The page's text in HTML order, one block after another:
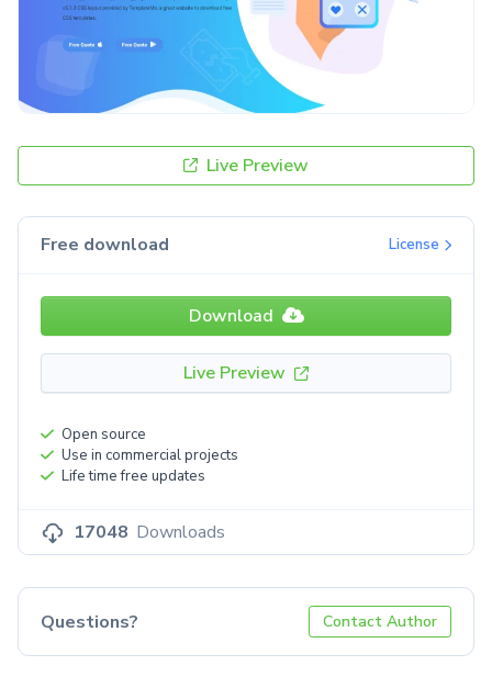
Live Preview
Free download License
Download
Live Preview
Open source
Use in commercial projects
Life time free updates
17048 Downloads
Questions? Contact Author